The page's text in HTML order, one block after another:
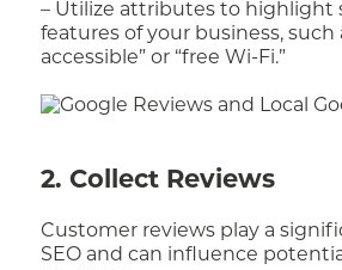
– Utilize attributes to highlight
features of your business, such
accessible” or “free Wi-Fi.”
2. Collect Reviews
Customer reviews play a
SEO and can influence